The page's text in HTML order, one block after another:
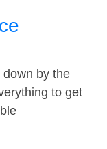
by the
to get